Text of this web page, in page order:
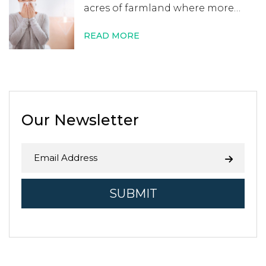
things like protein percentage,
acres of farmland where more
Continue reading
READ MORE
Our Newsletter